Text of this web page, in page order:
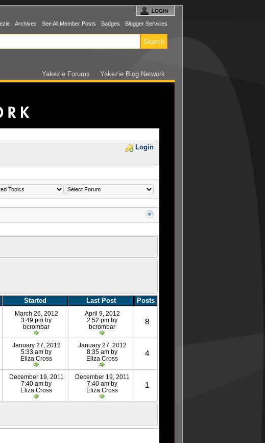
Archives See All Member Posts Badges Blogger Services
Yakezie Forums Yakezie Blog Network
Login
Started Last Post Posts
March 26, 2012
3:49 pm by
bcrombar
April 9, 2012
2:52 pm by
bcrombar
8
January 27, 2012
5:33 am by
Eliza Cross
January 27, 2012
8:35 am by
Eliza Cross
4
December 19, 2011
7:40 am by
Eliza Cross
December 19, 2011
7:40 am by
Eliza Cross
1